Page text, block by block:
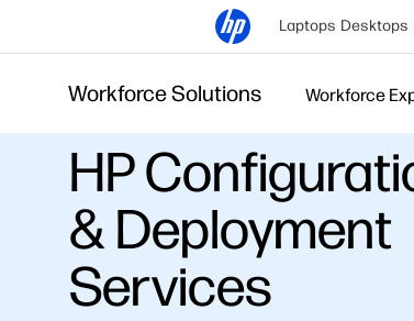
Laptops Desktops
Workforce Solutions Workforce
HP
& Deployment
Services